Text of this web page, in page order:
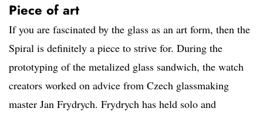
Piece of art
If you are fascinated by the glass as an art form, then the
Spiral is definitely a piece to strive for. During the
prototyping of the metalized glass sandwich, the watch
creators worked on advice from Czech glassmaking
master Jan Frydrych. Frydrych has held solo and